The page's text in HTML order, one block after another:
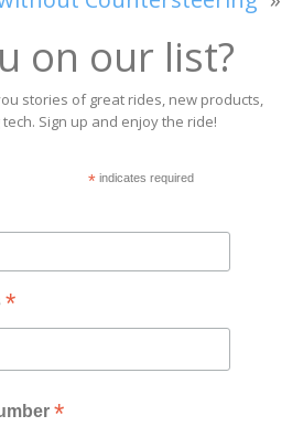
on our list?
stories of great rides, new products,
Sign up and enjoy the ride!
*indicates required
*
*